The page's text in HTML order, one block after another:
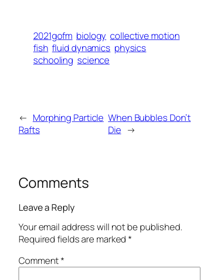
2021gofm biology collective motion
fish fluid dynamics physics
schooling science
← Morphing Particle
Rafts
When Bubbles Don’t
Die →
Comments
Leave a Reply
Your email address will not be published.
Required fields are marked*
Comment*